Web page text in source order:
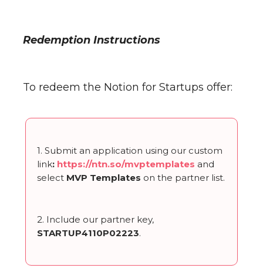
Redemption Instructions
To redeem the Notion for Startups offer:
1. Submit an application using our custom
link: https://ntn.so/mvptemplates and
select MVP Templates on the partner list.
2. Include our partner key,
STARTUP4110P02223.